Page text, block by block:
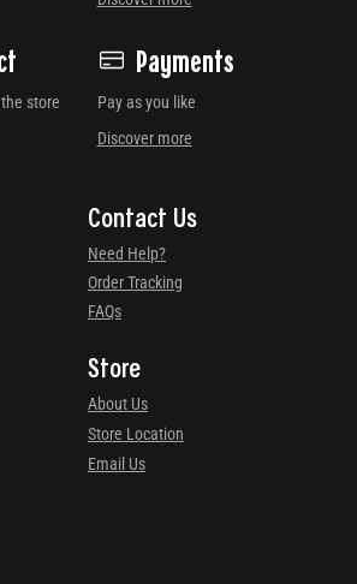
store
Payments
Pay as you like
Discover more
Contact Us
Need Help?
Order Tracking
FAQs
Store
About Us
Store Location
Email Us